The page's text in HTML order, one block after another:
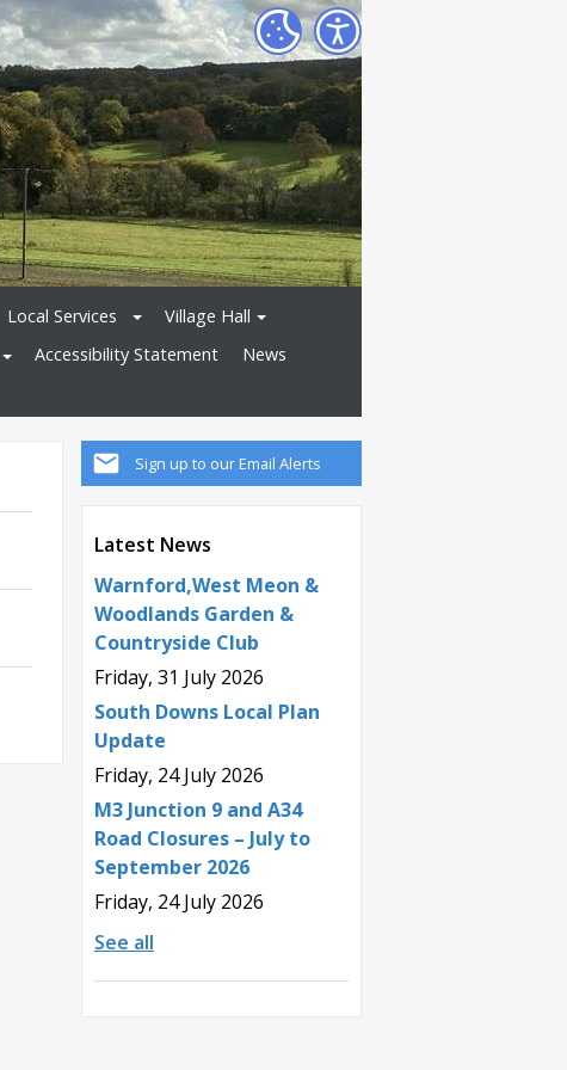
Local Services
Village Hall
Accessibility Statement
News
Sign up to our Email Alerts
Latest News
Warnford,West Meon &
Woodlands Garden &
Countryside Club
Friday, 31 July 2026
South Downs Local Plan
Update
Friday, 24 July 2026
M3 Junction 9 and A34
Road Closures – July to
September 2026
Friday, 24 July 2026
See all